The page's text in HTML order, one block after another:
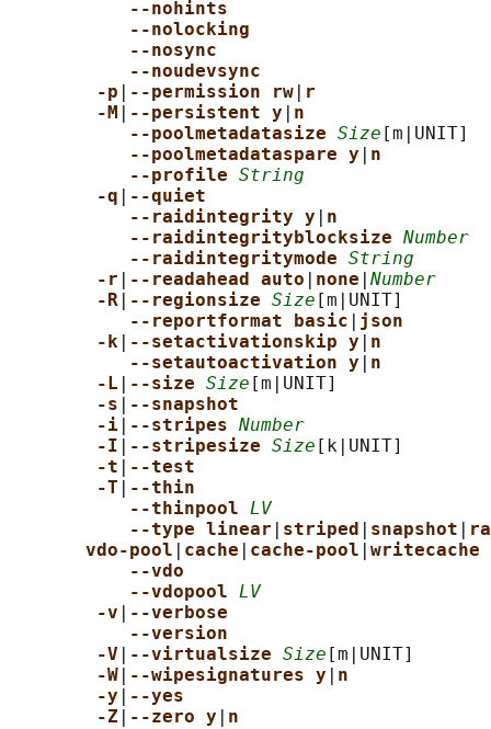
--nohints
--nolocking
--nosync
--noudevsync
-p
--permission rw
r
-M
--persistent y
n
--poolmetadatasize Size [m|UNIT]
--poolmetadataspare y
n
--profile String
-q
--quiet
--raidintegrity y
n
--raidintegrityblocksize Number
--raidintegritymode String
-r
--readahead auto none Number
-R
--regionsize Size [m|UNIT]
--reportformat basic
json
-k
--setactivationskip y
n
--setautoactivation y
n
-L
--size Size [m|UNIT]
-s
--snapshot
-i
--stripes Number
-I
--stripesize Size [k|UNIT]
-t
--test
-T
--thin
--thinpool LV
--type linear
striped snapshot
vdo-pool
cache cache-pool writecache
--vdo
--vdopool LV
-v
--verbose
--version
-V
--virtualsize Size [m|UNIT]
-W
--wipesignatures y
n
-y
--yes
-Z
--zero y n